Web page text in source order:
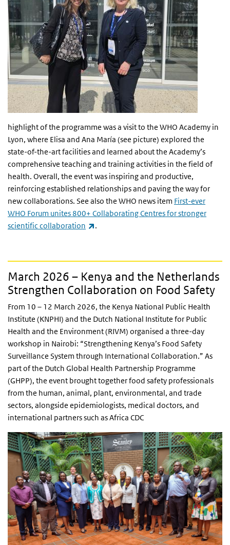
highlight of the programme was a visit to the WHO Academy in
Lyon, where Elisa and Ana María (see picture) explored the
state-of-the-art facilities and learned about the Academy’s
comprehensive teaching and training activities in the field of
health. Overall, the event was inspiring and productive,
reinforcing established relationships and paving the way for
new collaborations. See also the WHO news item First-ever
WHO Forum unites 800+ Collaborating Centres for stronger
scientific collaboration
(link is external)
.
March 2026 – Kenya and the Netherlands
Strengthen Collaboration on Food Safety
From 10 – 12 March 2026, the Kenya National Public Health
Institute (KNPHI) and the Dutch National Institute for Public
Health and the Environment (RIVM) organised a three-day
workshop in Nairobi: “Strengthening Kenya’s Food Safety
Surveillance System through International Collaboration.” As
part of the Dutch Global Health Partnership Programme
(GHPP), the event brought together food safety professionals
from the human, animal, plant, environmental, and trade
sectors, alongside epidemiologists, medical doctors, and
international partners such as Africa CDC